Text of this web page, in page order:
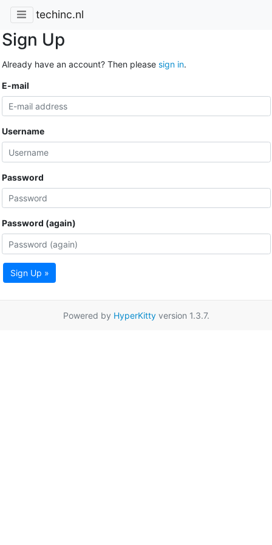
techinc.nl
Sign Up
Already have an account? Then please sign in.
E-mail
Username
Password
Password (again)
Sign Up »
Powered by HyperKittyversion 1.3.7.